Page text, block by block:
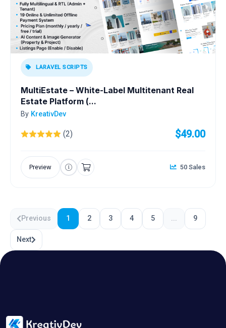
LARAVEL SCRIPTS
MultiEstate – White-Label Multitenant Real
Estate Platform (...
By KreativDev
(2) $49.00
Preview 50 Sales
Previous 1 2 3 4 5 ... 9
Next